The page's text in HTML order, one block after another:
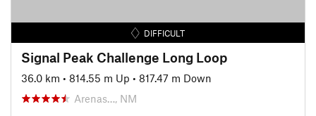
DIFFICULT
Signal Peak Challenge Long Loop
36.0 km • 814.55 m Up • 817.47 m Down
Arenas…, NM